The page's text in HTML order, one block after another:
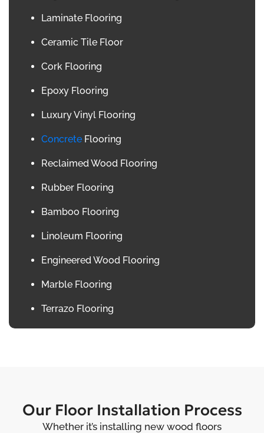
Laminate Flooring
Ceramic Tile Floor
Cork Flooring
Epoxy Flooring
Luxury Vinyl Flooring
Concrete Flooring
Reclaimed Wood Flooring
Rubber Flooring
Bamboo Flooring
Linoleum Flooring
Engineered Wood Flooring
Marble Flooring
Terrazo Flooring
Our Floor Installation Process
Whether it’s installing new wood floors